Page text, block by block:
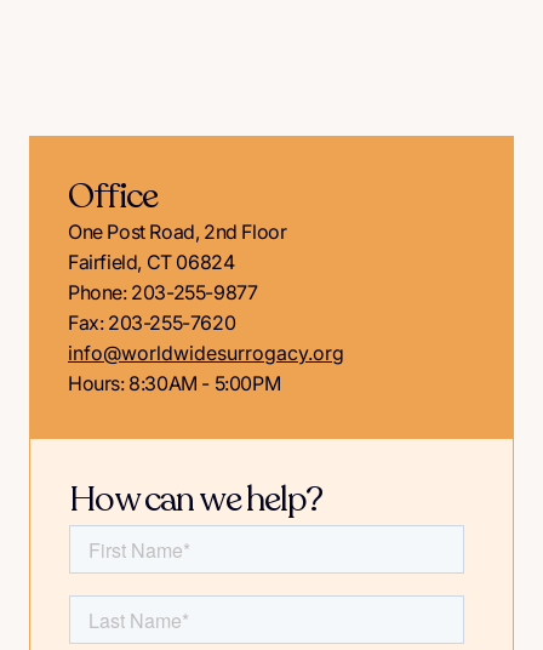
Office
One Post Road, 2nd Floor
Fairfield, CT 06824
Phone: 203-255-9877
Fax: 203-255-7620
info@worldwidesurrogacy.org
Hours: 8:30AM - 5:00PM
How can we help?